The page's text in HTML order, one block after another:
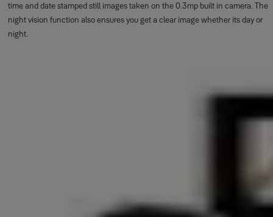
time and date stamped still images taken on the 0.3mp built in camera. The
night vision function also ensures you get a clear image whether its day or
night.